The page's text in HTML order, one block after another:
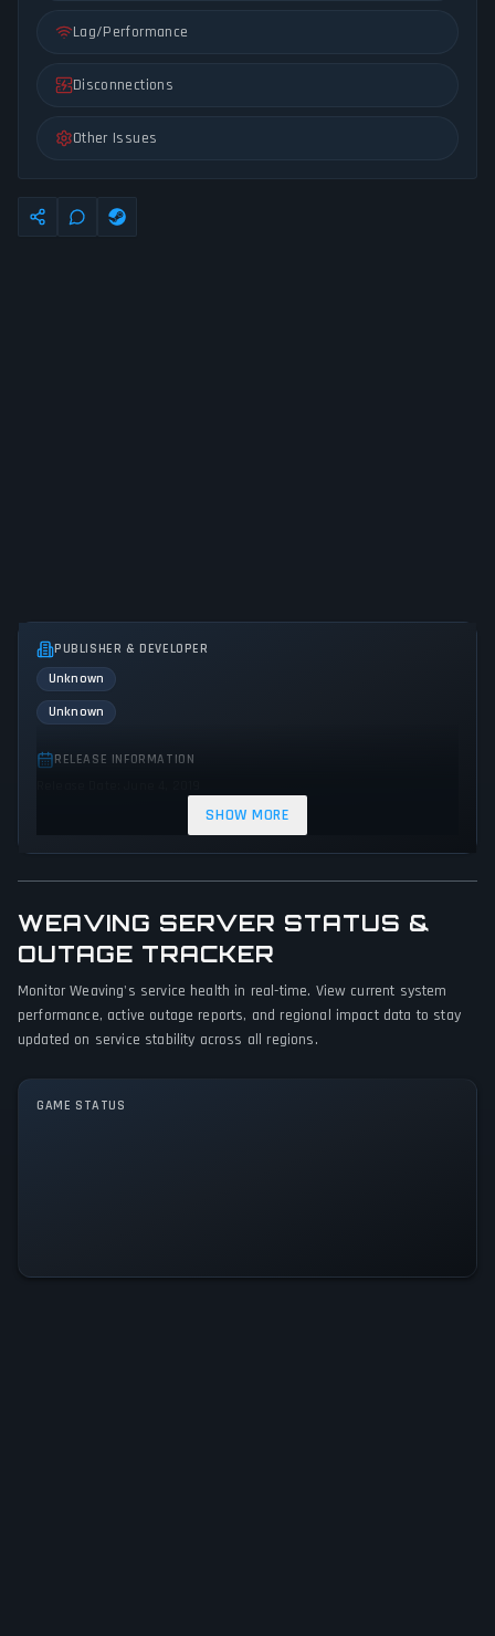
Lag/Performance
Disconnections
Other Issues
PUBLISHER & DEVELOPER
Unknown
Unknown
RELEASE INFORMATION
GAME PERSPECTIVE
No perspectives specified
PLATFORMS
PC (Microsoft Windows)
Single player
SHOW MORE
WEAVING SERVER STATUS &
OUTAGE TRACKER
Monitor Weaving's service health in real-time. View current system
performance, active outage reports, and regional impact data to stay
updated on service stability across all regions.
GAME STATUS